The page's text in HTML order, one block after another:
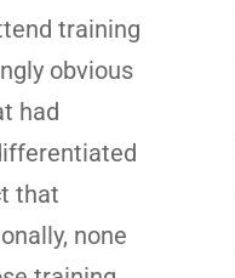
training
obvious
had
that
none